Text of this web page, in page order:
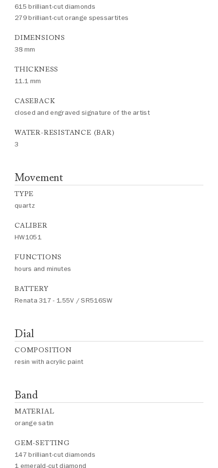
615 brilliant-cut diamonds
279 brilliant-cut orange spessartites
DIMENSIONS
38 mm
THICKNESS
11.1 mm
CASEBACK
closed and engraved signature of the artist
WATER-RESISTANCE (BAR)
3
Movement
TYPE
quartz
CALIBER
HW1051
FUNCTIONS
hours and minutes
BATTERY
Renata 317 - 1.55V / SR516SW
Dial
COMPOSITION
resin with acrylic paint
Band
MATERIAL
orange satin
GEM-SETTING
147 brilliant-cut diamonds
1 emerald-cut diamond